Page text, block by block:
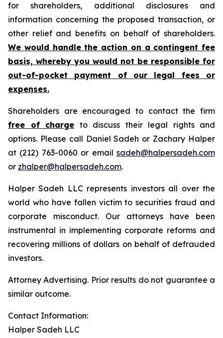
for shareholders, additional disclosures and
information concerning the proposed transaction, or
other relief and benefits on behalf of shareholders.
We would handle the action on a contingent fee
basis, whereby you would not be responsible for
out-of-pocket payment of our legal fees or
expenses.
Shareholders are encouraged to contact the firm
free of charge to discuss their legal rights and
options. Please call Daniel Sadeh or Zachary Halper
at (212) 763-0060 or email sadeh@halpersadeh.com
or zhalper@halpersadeh.com.
Halper Sadeh LLC represents investors all over the
world who have fallen victim to securities fraud and
corporate misconduct. Our attorneys have been
instrumental in implementing corporate reforms and
recovering millions of dollars on behalf of defrauded
investors.
Attorney Advertising. Prior results do not guarantee a
similar outcome.
Contact Information:
Halper Sadeh LLC